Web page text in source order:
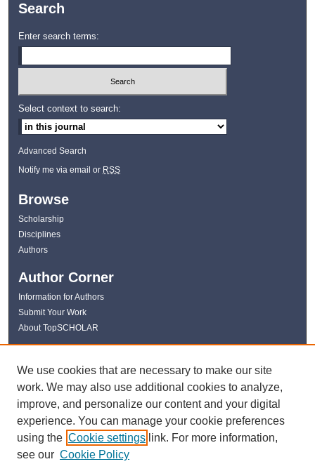
Search
Enter search terms:
Select context to search:
Advanced Search
Notify me via email or RSS
Browse
Scholarship
Disciplines
Authors
Author Corner
Information for Authors
Submit Your Work
About TopSCHOLAR
Links
WKU Libraries
Kentucky Research Commons
Digital Commons Repositories
Contact Us
We use cookies that are necessary to make our site
work. We may also use additional cookies to analyze,
improve, and personalize our content and your digital
experience. You can manage your cookie preferences
using the Cookie settings link. For more information,
see our Cookie Policy